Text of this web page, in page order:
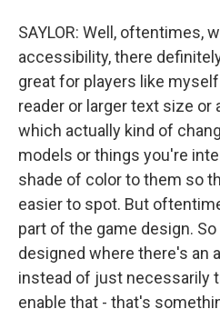
SAYLOR: Well, oftentimes,
accessibility, there
great for players like
reader or larger text size or
which actually kind of
models or things you're
shade of color to them so
easier to spot. But
part of the game design.
designed where there's an
instead of just necessarily
enable that - that's